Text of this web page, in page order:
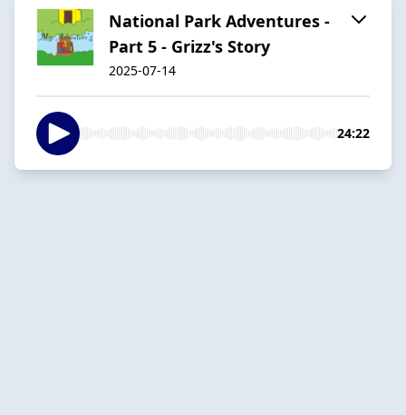
National Park Adventures -
Part 5 - Grizz's Story
2025-07-14
24:22